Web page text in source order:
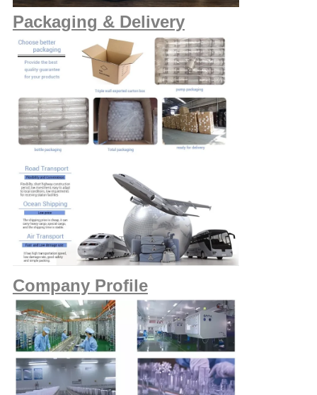
Packaging & Delivery
Company Profile